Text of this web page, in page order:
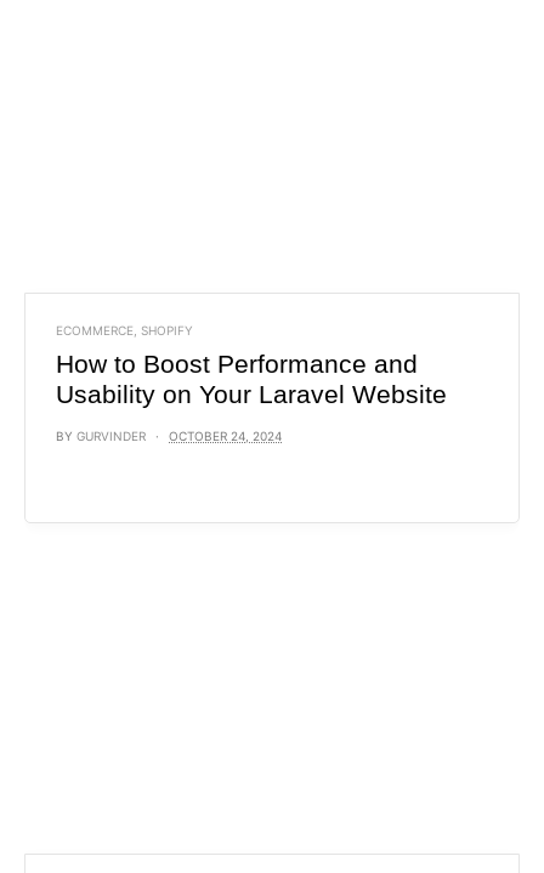
ECOMMERCE, SHOPIFY
How to Boost Performance and
Usability on Your Laravel Website
BY GURVINDER OCTOBER 24, 2024